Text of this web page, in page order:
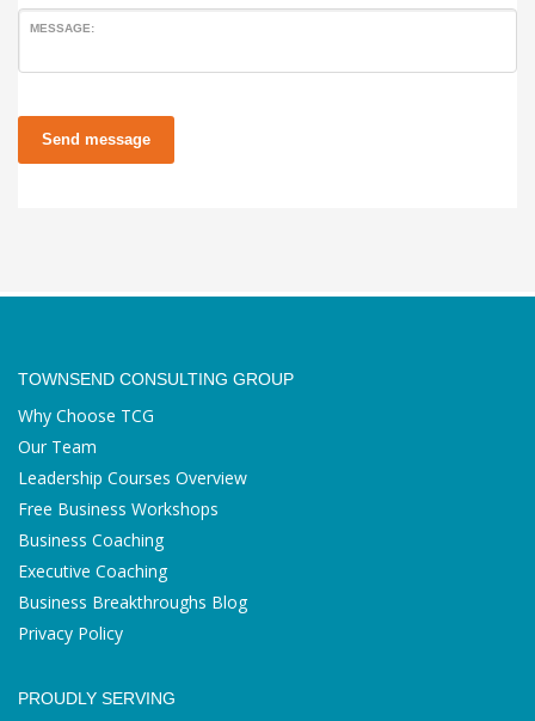
MESSAGE:
Send message
TOWNSEND CONSULTING GROUP
Why Choose TCG
Our Team
Leadership Courses Overview
Free Business Workshops
Business Coaching
Executive Coaching
Business Breakthroughs Blog
Privacy Policy
PROUDLY SERVING